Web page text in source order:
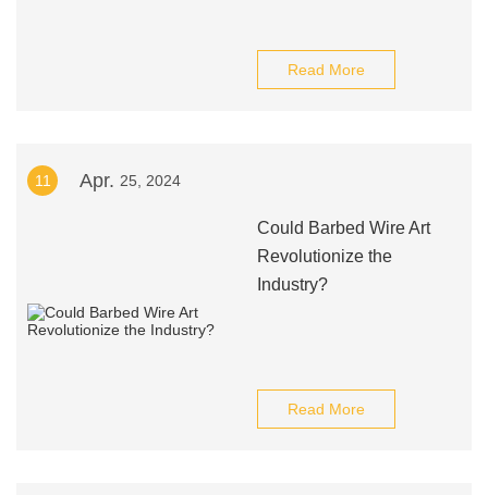
Read More
11 Apr. 25, 2024
Could Barbed Wire Art
Revolutionize the
Industry?
Read More